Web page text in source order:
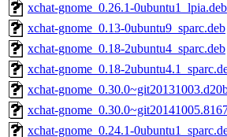
xchat-gnome_0.26.1-0ubuntu1_lpia.deb
xchat-gnome_0.13-0ubuntu9_sparc.deb
xchat-gnome_0.18-2ubuntu4_sparc.deb
xchat-gnome_0.18-
xchat-
xchat-
xchat-gnome_0.24.1-